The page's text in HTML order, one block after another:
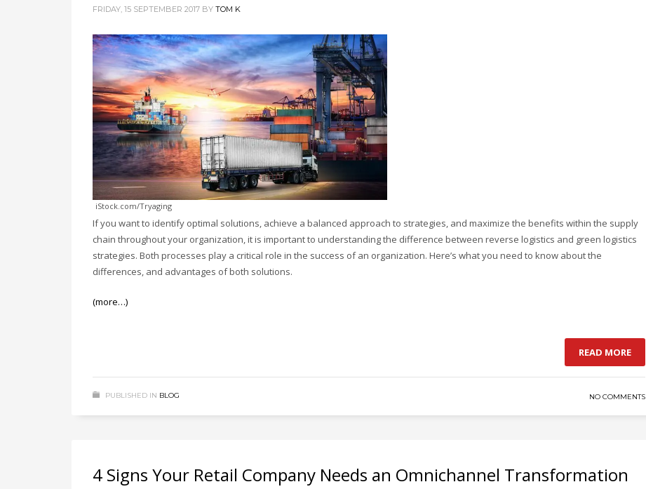
FRIDAY, 15 SEPTEMBER 2017 BY TOM K
iStock.com/Tryaging
If you want to identify optimal solutions, achieve a balanced approach to strategies, and maximize the benefits within the supply
chain throughout your organization, it is important to understanding the difference between reverse logistics and green logistics
strategies. Both processes play a critical role in the success of an organization. Here’s what you need to know about the
differences, and advantages of both solutions.
(more…)
READ MORE
PUBLISHED IN BLOG NO COMMENTS
4 Signs Your Retail Company Needs an Omnichannel Transformation